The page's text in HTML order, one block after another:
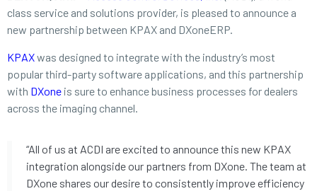
class service and solutions provider, is pleased to announce a
new partnership between KPAX and DXoneERP.
KPAXwas designed to integrate with the industry’s most
popular third-party software applications, and this partnership
with DXone is sure to enhance business processes for dealers
across the imaging channel.
“All of us at ACDI are excited to announce this new KPAX
integration alongside our partners from DXone. The team at
DXone shares our desire to consistently improve efficiency